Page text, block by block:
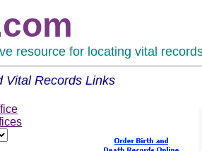
resource for locating vital
Vital Records Links